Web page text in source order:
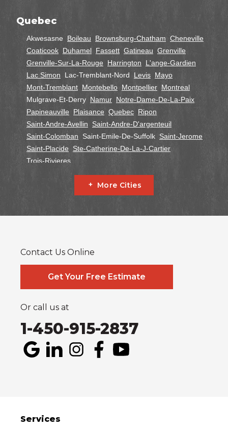
Quebec
Akwesasne Boileau Brownsburg-Chatham Cheneville
Coaticook Duhamel Fassett Gatineau Grenville
Grenville-Sur-La-Rouge
Harrington
L'ange-Gardien
Lac Simon
Lac-Tremblant-Nord Levis Mayo
Mont-Tremblant Montebello Montpellier Montreal
Mulgrave-Et-Derry Namur Notre-Dame-De-La-Paix
Papineauville Plaisance Quebec Ripon
Saint-Andre-Avellin
Saint-Andre-D'argenteuil
Saint-Colomban
Saint-Emile-De-Suffolk Saint-Jerome
Saint-Placide Ste-Catherine-De-La-J-Cartier
Trois-Rivieres
Glen Robertson Hawkesbury L'orignal Lefaivre
Systèmes Sous-sol Québec
2990 Boul. le Corbusier
Laval, QC H7L 3M2
1-514-800-6406
More Cities
Contact Us Online
Get Your Free Estimate
Or call us at
1-450-915-2837
Services